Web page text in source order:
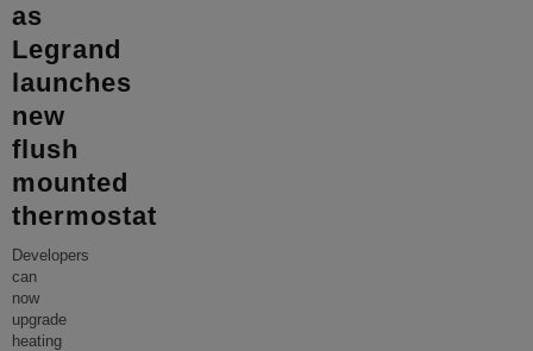
as
Legrand
launches
new
flush
mounted
thermostat
Developers
can
now
upgrade
heating